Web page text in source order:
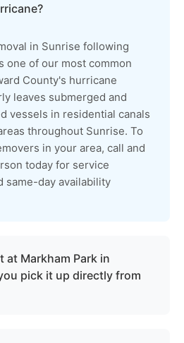
in Sunrise following
one of our most common
County's hurricane
leaves submerged and
vessels in residential canals
throughout Sunrise. To
in your area, call and
today for service
same-day availability
at Markham Park in
pick it up directly from